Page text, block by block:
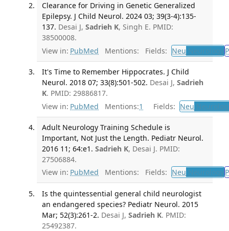
Clearance for Driving in Genetic Generalized
Epilepsy. J Child Neurol. 2024 03; 39(3-4):135-
137. Desai J, Sadrieh K, Singh E. PMID:
38500008.
View in: PubMed Mentions: Fields: Neu Neurology
It's Time to Remember Hippocrates. J Child
Neurol. 2018 07; 33(8):501-502. Desai J, Sadrieh
K. PMID: 29886817.
View in: PubMed Mentions:1 Fields: Neu
Adult Neurology Training Schedule is
Important, Not Just the Length. Pediatr Neurol.
2016 11; 64:e1. Sadrieh K, Desai J. PMID:
27506884.
View in: PubMed Mentions: Fields: Neu Neurology
Is the quintessential general child neurologist
an endangered species? Pediatr Neurol. 2015
Mar; 52(3):261-2. Desai J, Sadrieh K. PMID:
25492387.